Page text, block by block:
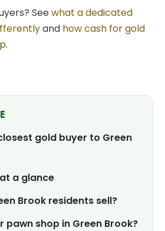
Seewhat a dedicated
and how cash for gold
.
gold buyer to Green
a glance
Brook residents sell?
pawn shop in Green Brook?